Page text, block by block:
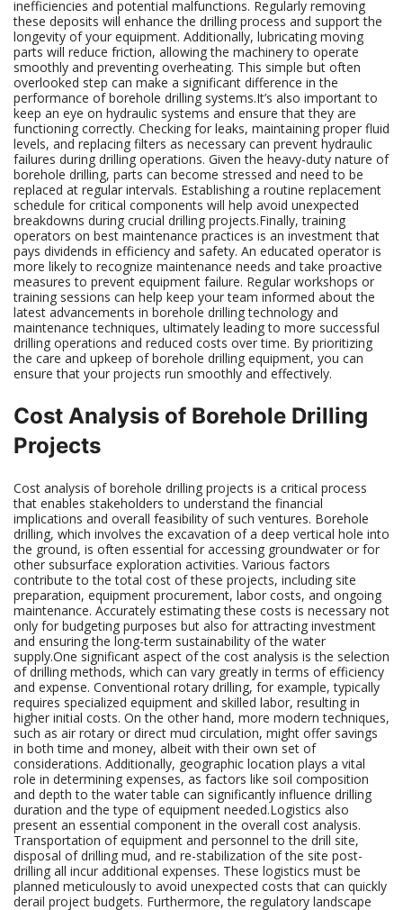
inefficiencies and potential malfunctions. Regularly removing
these deposits will enhance the drilling process and support the
longevity of your equipment. Additionally, lubricating moving
parts will reduce friction, allowing the machinery to operate
smoothly and preventing overheating. This simple but often
overlooked step can make a significant difference in the
performance of borehole drilling systems.It’s also important to
keep an eye on hydraulic systems and ensure that they are
functioning correctly. Checking for leaks, maintaining proper fluid
levels, and replacing filters as necessary can prevent hydraulic
failures during drilling operations. Given the heavy-duty nature of
borehole drilling, parts can become stressed and need to be
replaced at regular intervals. Establishing a routine replacement
schedule for critical components will help avoid unexpected
breakdowns during crucial drilling projects.Finally, training
operators on best maintenance practices is an investment that
pays dividends in efficiency and safety. An educated operator is
more likely to recognize maintenance needs and take proactive
measures to prevent equipment failure. Regular workshops or
training sessions can help keep your team informed about the
latest advancements in borehole drilling technology and
maintenance techniques, ultimately leading to more successful
drilling operations and reduced costs over time. By prioritizing
the care and upkeep of borehole drilling equipment, you can
ensure that your projects run smoothly and effectively.
Cost Analysis of Borehole Drilling
Projects
Cost analysis of borehole drilling projects is a critical process
that enables stakeholders to understand the financial
implications and overall feasibility of such ventures. Borehole
drilling, which involves the excavation of a deep vertical hole into
the ground, is often essential for accessing groundwater or for
other subsurface exploration activities. Various factors
contribute to the total cost of these projects, including site
preparation, equipment procurement, labor costs, and ongoing
maintenance. Accurately estimating these costs is necessary not
only for budgeting purposes but also for attracting investment
and ensuring the long-term sustainability of the water
supply.One significant aspect of the cost analysis is the selection
of drilling methods, which can vary greatly in terms of efficiency
and expense. Conventional rotary drilling, for example, typically
requires specialized equipment and skilled labor, resulting in
higher initial costs. On the other hand, more modern techniques,
such as air rotary or direct mud circulation, might offer savings
in both time and money, albeit with their own set of
considerations. Additionally, geographic location plays a vital
role in determining expenses, as factors like soil composition
and depth to the water table can significantly influence drilling
duration and the type of equipment needed.Logistics also
present an essential component in the overall cost analysis.
Transportation of equipment and personnel to the drill site,
disposal of drilling mud, and re-stabilization of the site post-
drilling all incur additional expenses. These logistics must be
planned meticulously to avoid unexpected costs that can quickly
derail project budgets. Furthermore, the regulatory landscape